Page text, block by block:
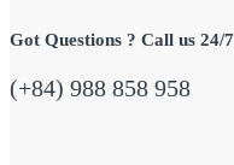
Got Questions ? Call us 24/
(+84) 988 858 958